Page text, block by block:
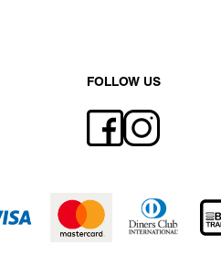
FOLLOW US